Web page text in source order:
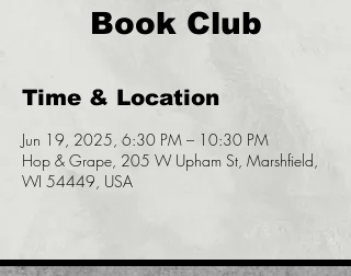
Book Club
Time & Location
Jun 19, 2025, 6:30 PM – 10:30 PM
Hop & Grape, 205 W Upham St, Marshfield,
WI 54449, USA